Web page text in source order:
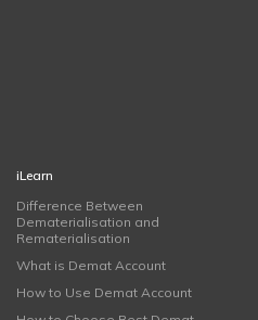
iLearn
Difference Between
Dematerialisation and
Rematerialisation
What is Demat Account
How to Use Demat Account